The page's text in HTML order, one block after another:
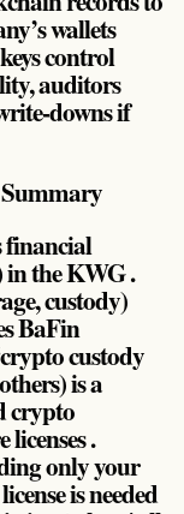
wallets
control
auditors
downs if
financial
in the KWG .
custody)
BaFin
custody
is a
crypto
.
only your
is needed